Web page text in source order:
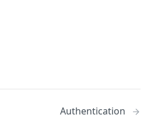
Authentication